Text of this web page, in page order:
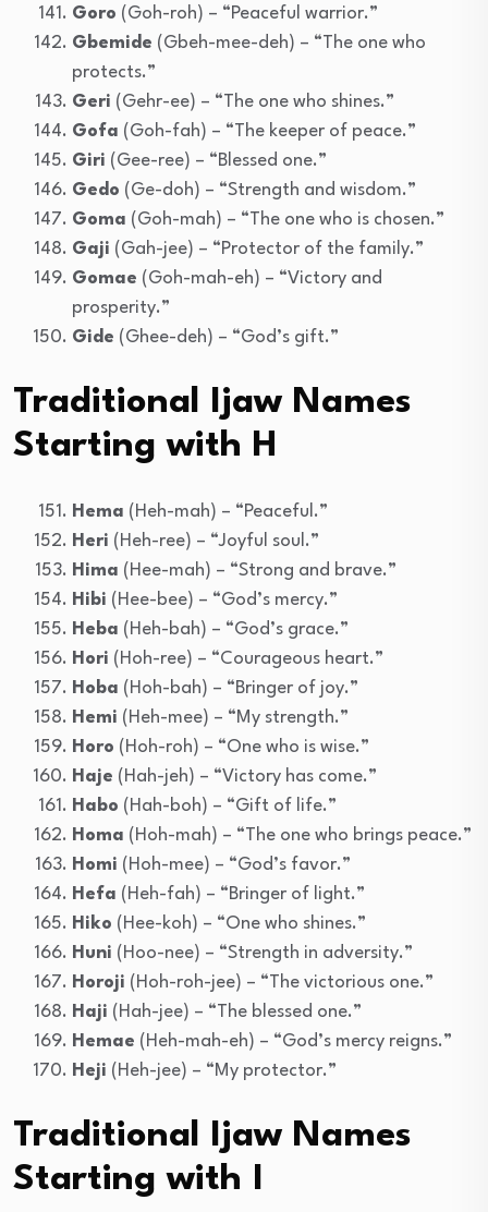
Goro (Goh-roh) – “Peaceful warrior.”
Gbemide (Gbeh-mee-deh) – “The one who
protects.”
Geri (Gehr-ee) – “The one who shines.”
Gofa (Goh-fah) – “The keeper of peace.”
Giri (Gee-ree) – “Blessed one.”
Gedo (Ge-doh) – “Strength and wisdom.”
Goma (Goh-mah) – “The one who is chosen.”
Gaji (Gah-jee) – “Protector of the family.”
Gomae (Goh-mah-eh) – “Victory and
prosperity.”
Gide (Ghee-deh) – “God’s gift.”
Traditional Ijaw Names
Starting with H
Hema (Heh-mah) – “Peaceful.”
Heri (Heh-ree) – “Joyful soul.”
Hima (Hee-mah) – “Strong and brave.”
Hibi (Hee-bee) – “God’s mercy.”
Heba (Heh-bah) – “God’s grace.”
Hori (Hoh-ree) – “Courageous heart.”
Hoba (Hoh-bah) – “Bringer of joy.”
Hemi (Heh-mee) – “My strength.”
Horo (Hoh-roh) – “One who is wise.”
Haje (Hah-jeh) – “Victory has come.”
Habo (Hah-boh) – “Gift of life.”
Homa (Hoh-mah) – “The one who brings peace.”
Homi (Hoh-mee) – “God’s favor.”
Hefa (Heh-fah) – “Bringer of light.”
Hiko (Hee-koh) – “One who shines.”
Huni (Hoo-nee) – “Strength in adversity.”
Horoji (Hoh-roh-jee) – “The victorious one.”
Haji (Hah-jee) – “The blessed one.”
Hemae (Heh-mah-eh) – “God’s mercy reigns.”
Heji (Heh-jee) – “My protector.”
Traditional Ijaw Names
Starting with I